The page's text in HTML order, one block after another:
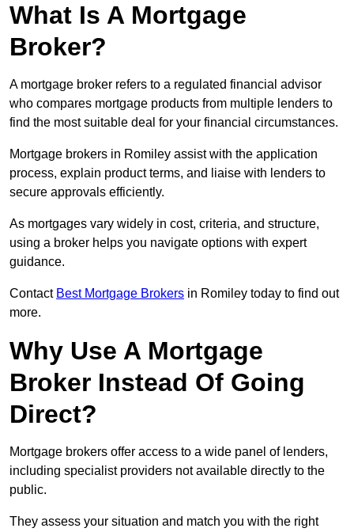
What Is A Mortgage
Broker?
A mortgage broker refers to a regulated financial advisor
who compares mortgage products from multiple lenders to
find the most suitable deal for your financial circumstances.
Mortgage brokers in Romiley assist with the application
process, explain product terms, and liaise with lenders to
secure approvals efficiently.
As mortgages vary widely in cost, criteria, and structure,
using a broker helps you navigate options with expert
guidance.
Contact Best Mortgage Brokers in Romiley today to find out
more.
Why Use A Mortgage
Broker Instead Of Going
Direct?
Mortgage brokers offer access to a wide panel of lenders,
including specialist providers not available directly to the
public.
They assess your situation and match you with the right